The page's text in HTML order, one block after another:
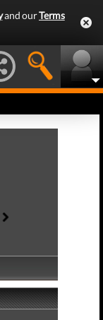
and ourTerms